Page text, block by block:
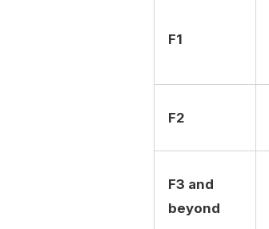
F1
F2
F3 and
beyond